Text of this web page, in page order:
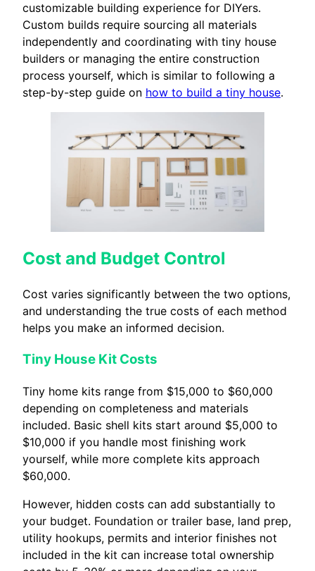
customizable building experience for DIYers.
Custom builds require sourcing all materials
independently and coordinating with tiny house
builders or managing the entire construction
process yourself, which is similar to following a
step-by-step guide on how to build a tiny house.
Cost and Budget Control
Cost varies significantly between the two options,
and understanding the true costs of each method
helps you make an informed decision.
Tiny House Kit Costs
Tiny home kits range from $15,000 to $60,000
depending on completeness and materials
included. Basic shell kits start around $5,000 to
$10,000 if you handle most finishing work
yourself, while more complete kits approach
$60,000.
However, hidden costs can add substantially to
your budget. Foundation or trailer base, land prep,
utility hookups, permits and interior finishes not
included in the kit can increase total ownership